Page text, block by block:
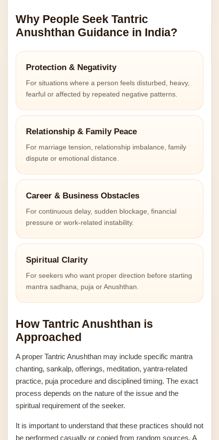
Why People Seek Tantric
Anushthan Guidance in India?
Protection & Negativity
For situations where a person feels disturbed, heavy,
fearful or affected by repeated negative patterns.
Relationship & Family Peace
For marriage tension, relationship imbalance, family
dispute or emotional distance.
Career & Business Obstacles
For continuous delay, sudden blockage, financial
pressure or work-related instability.
Spiritual Clarity
For seekers who want proper direction before starting
mantra sadhana, puja or Anushthan.
How Tantric Anushthan is
Approached
A proper Tantric Anushthan may include specific mantra
chanting, sankalp, offerings, meditation, yantra-related
practice, puja procedure and disciplined timing. The exact
process depends on the nature of the issue and the
spiritual requirement of the seeker.
It is important to understand that these practices should not
be performed casually or copied from random sources. A